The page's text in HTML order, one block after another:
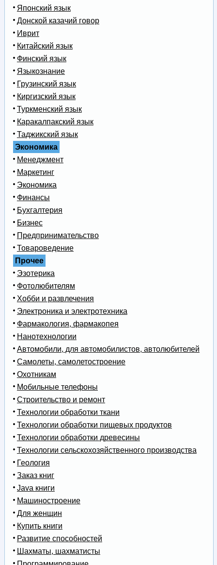
Японский язык
Донской казачий говор
Иврит
Китайский язык
Финский язык
Языкознание
Грузинский язык
Киргизский язык
Туркменский язык
Каракалпакский язык
Таджикский язык
Экономика
Менеджмент
Маркетинг
Экономика
Финансы
Бухгалтерия
Бизнес
Предпринимательство
Товароведение
Прочее
Эзотерика
Фотолюбителям
Хобби и развлечения
Электроника и электротехника
Фармакология, фармакопея
Нанотехнологии
Автомобили, для автомобилистов, автолюбителей
Самолеты, самолетостроение
Охотникам
Мобильные телефоны
Строительство и ремонт
Технологии обработки ткани
Технологии обработки пищевых продуктов
Технологии обработки древесины
Технологии сельскохозяйственного производства
Геология
Заказ книг
Java книги
Машиностроение
Для женщин
Купить книги
Развитие способностей
Шахматы, шахматисты